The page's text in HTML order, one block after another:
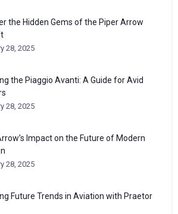
the Hidden Gems of the Piper Arrow
28, 2025
the Piaggio Avanti: A Guide for Avid
28, 2025
Impact on the Future of Modern
28, 2025
Future Trends in Aviation with Praetor